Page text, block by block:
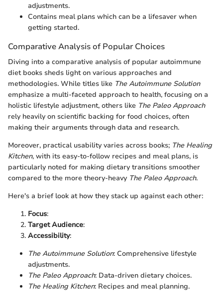
adjustments.
Contains meal plans which can be a lifesaver when
getting started.
Comparative Analysis of Popular Choices
Diving into a comparative analysis of popular autoimmune
diet books sheds light on various approaches and
methodologies. While titles like The Autoimmune Solution
emphasize a multi-faceted approach to health, focusing on a
holistic lifestyle adjustment, others like The Paleo Approach
rely heavily on scientific backing for food choices, often
making their arguments through data and research.
Moreover, practical usability varies across books; The Healing
Kitchen, with its easy-to-follow recipes and meal plans, is
particularly noted for making dietary transitions smoother
compared to the more theory-heavy The Paleo Approach.
Here's a brief look at how they stack up against each other:
Focus:
Target Audience:
Accessibility:
The Autoimmune Solution: Comprehensive lifestyle
adjustments.
The Paleo Approach: Data-driven dietary choices.
The Healing Kitchen: Recipes and meal planning.